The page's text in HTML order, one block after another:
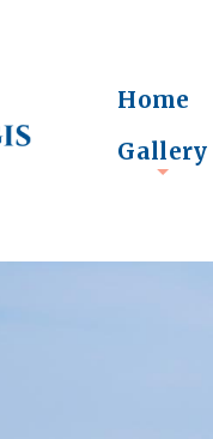
Home
Gallery